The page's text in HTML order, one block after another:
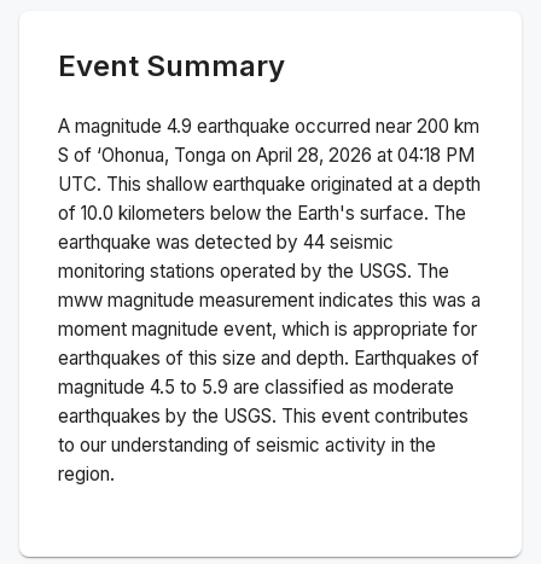
Event Summary
A magnitude 4.9 earthquake occurred near 200 km
S of ‘Ohonua, Tonga on April 28, 2026 at 04:18 PM
UTC. This shallow earthquake originated at a depth
of 10.0 kilometers below the Earth's surface. The
earthquake was detected by 44 seismic
monitoring stations operated by the USGS. The
mww magnitude measurement indicates this was a
moment magnitude event, which is appropriate for
earthquakes of this size and depth. Earthquakes of
magnitude 4.5 to 5.9 are classified as moderate
earthquakes by the USGS. This event contributes
to our understanding of seismic activity in the
region.